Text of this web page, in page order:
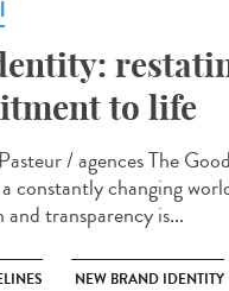
to life
/ agences The
constantly changing
transparency is...
NEW BRAND IDENTITY